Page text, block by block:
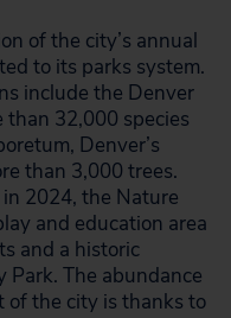
of the city’s annual
to its parks system.
include the Denver
than 32,000 species
Denver’s
than 3,000 trees.
2024, the Nature
and education area
and a historic
The abundance
of the city is thanks to